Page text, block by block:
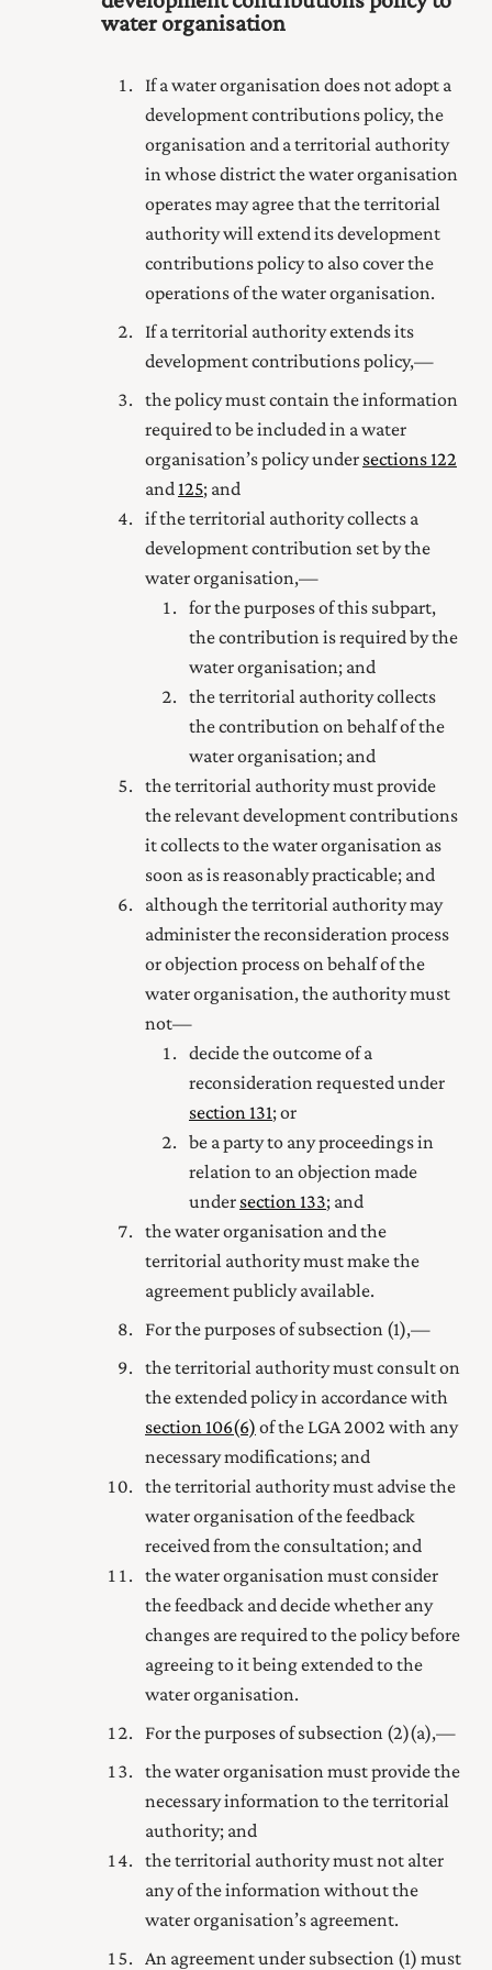
water organisation
If a water organisation does not adopt a
development contributions policy, the
organisation and a territorial authority
in whose district the water organisation
operates may agree that the territorial
authority will extend its development
contributions policy to also cover the
operations of the water organisation.
If a territorial authority extends its
development contributions policy,—
the policy must contain the information
required to be included in a water
organisation’s policy under sections 122
and 125; and
if the territorial authority collects a
development contribution set by the
water organisation,—
for the purposes of this subpart,
the contribution is required by the
water organisation; and
the territorial authority collects
the contribution on behalf of the
water organisation; and
the territorial authority must provide
the relevant development contributions
it collects to the water organisation as
soon as is reasonably practicable; and
although the territorial authority may
administer the reconsideration process
or objection process on behalf of the
water organisation, the authority must
not—
decide the outcome of a
reconsideration requested under
section 131; or
be a party to any proceedings in
relation to an objection made
under section 133; and
the water organisation and the
territorial authority must make the
agreement publicly available.
For the purposes of subsection (1),—
the territorial authority must consult on
the extended policy in accordance with
section 106(6) of the LGA 2002 with any
necessary modifications; and
the territorial authority must advise the
water organisation of the feedback
received from the consultation; and
the water organisation must consider
the feedback and decide whether any
changes are required to the policy before
agreeing to it being extended to the
water organisation.
For the purposes of subsection (2) (a),—
the water organisation must provide the
necessary information to the territorial
authority; and
the territorial authority must not alter
any of the information without the
water organisation’s agreement.
An agreement under subsection (1) must